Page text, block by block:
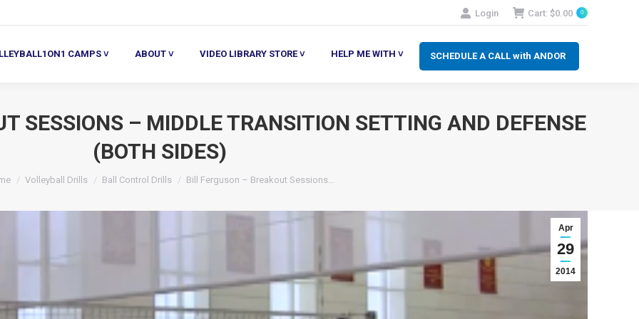
Login Cart: $0.00 0
CAMPS ˅ ABOUT ˅ VIDEO LIBRARY STORE ˅ SCHEDULE A CALL with ANDOR
HELP ME WITH ˅
SESSIONS – MIDDLE TRANSITION SETTING AND DEFENSE
(BOTH SIDES)
are here:
Volleyball Drills Ball Control Drills Bill Ferguson – Breakout Sessions…
Apr
29
2014
CAMPS ˅ ABOUT ˅ VIDEO LIBRARY STORE ˅ SCHEDULE A CALL with ANDOR
HELP ME WITH ˅